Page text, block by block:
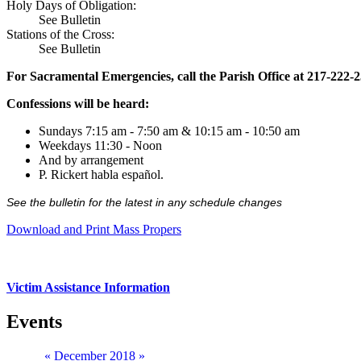
Holy Days of Obligation:
See Bulletin
Stations of the Cross:
See Bulletin
For Sacramental Emergencies, call the Parish Office at 217-222-
Confessions will be heard:
Sundays 7:15 am - 7:50 am & 10:15 am - 10:50 am
Weekdays 11:30 - Noon
And by arrangement
P. Rickert habla español.
See the bulletin for the latest in any schedule changes
Download and Print Mass Propers
Victim Assistance Information
Events
« December 2018 »